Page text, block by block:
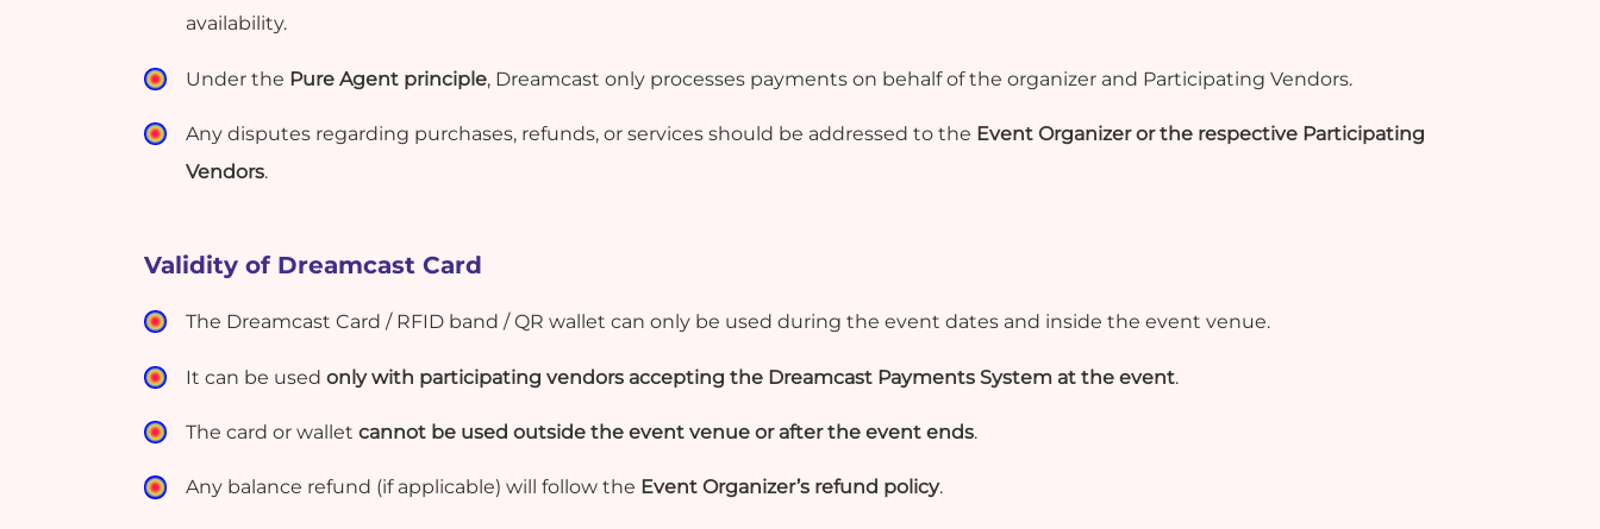
availability.
Under the Pure Agent principle, Dreamcast only processes payments on behalf of the organizer and Participating Vendors.
Any disputes regarding purchases, refunds, or services should be addressed to the Event Organizer or the respective Participating
Vendors.
Validity of Dreamcast Card
The Dreamcast Card / RFID band / QR wallet can only be usedduring the event dates and inside the event venue.
It can be usedonly with participating vendors accepting the Dreamcast Payments System at the event.
The card or walletcannot be used outside the event venue or after the event ends.
Any balance refund (if applicable) will follow the Event Organizer’s refund policy.